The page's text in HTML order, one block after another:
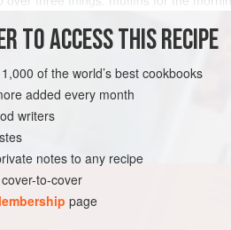
the hotel, had a clear idea of
TO ACCESS THIS RECIPE
of the world’s best cookbooks
added every month
writers
notes to any recipe
to-cover
page